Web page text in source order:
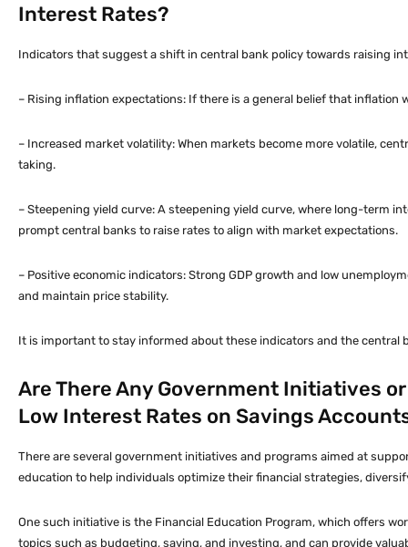
Interest Rates?
Indicators that suggest a shift in central bank policy towards raising
– Rising inflation expectations: If there is a general belief that
– Increased market volatility: When markets become more volatile,
taking.
– Steepening yield curve: A steepening yield curve, where long-term
prompt central banks to raise rates to align with market expectations.
– Positive economic indicators: Strong GDP growth and low
and maintain price stability.
It is important to stay informed about these indicators and the central
Are There Any Government Initiatives
Low Interest Rates on Savings
There are several government initiatives and programs aimed at
education to help individuals optimize their financial strategies,
One such initiative is the Financial Education Program, which offers
topics such as budgeting, saving, and investing, and can provide